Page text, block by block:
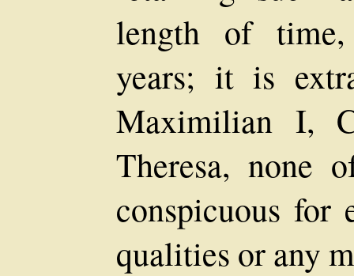
length of time,
years; it is
Maximilian I,
Theresa, none
conspicuous for
qualities or any